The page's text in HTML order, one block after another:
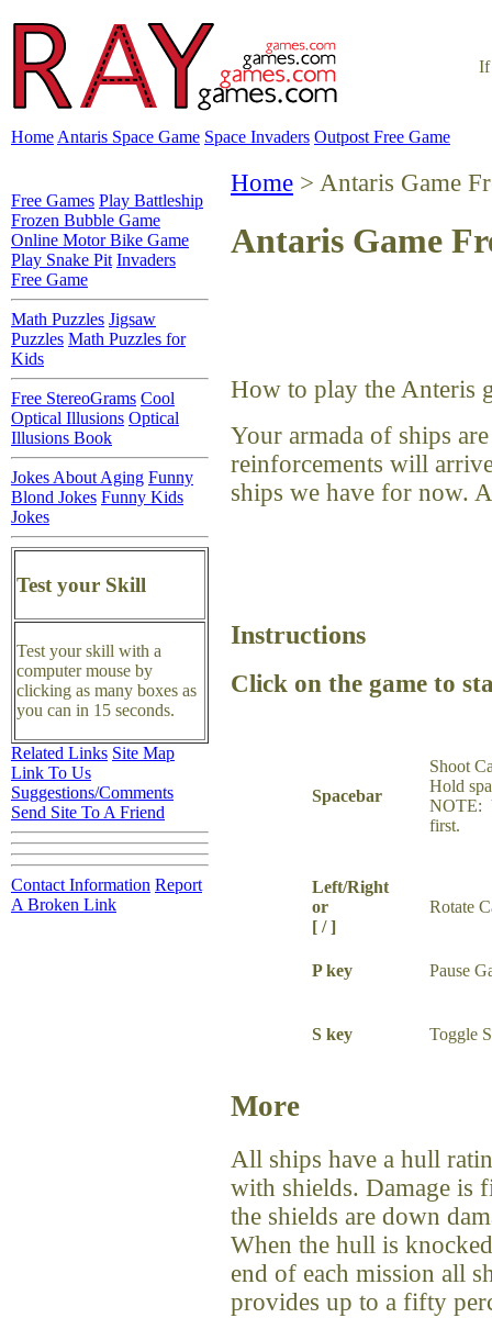
If
Home Antaris Space Game Space Invaders Outpost Free Game
Home > Antaris Game
Antaris Game
How to play the Anteris
Your armada of ships
reinforcements will
ships we have for now.
Instructions
Click on the game to
Spacebar
Shoot
Hold
NOTE:
first.
Left/Right
or
[ / ]
Rotate
P key Pause
S key Toggle
More
All ships have a hull
with shields. Damage is
the shields are down
When the hull is
end of each mission all
provides up to a fifty
Free Games Play Battleship
Frozen Bubble Game
Online Motor Bike Game
Play Snake Pit Invaders
Free Game
Math Puzzles Jigsaw
Puzzles Math Puzzles for
Kids
Free StereoGrams Cool
Optical Illusions Optical
Illusions Book
Jokes About Aging Funny
Blond Jokes Funny Kids
Jokes
Test your Skill
Test your skill with a
computer mouse by
clicking as many boxes as
you can in 15 seconds.
Related Links Site Map
Link To Us
Suggestions/Comments
Send Site To A Friend
Contact Information Report
A Broken Link